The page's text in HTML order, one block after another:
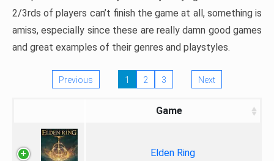
2/3rds of players can’t finish the game at all, something is
amiss, especially since these are really damn good games
and great examples of their genres and playstyles.
Previous 1 2 3 Next
Game
Elden Ring